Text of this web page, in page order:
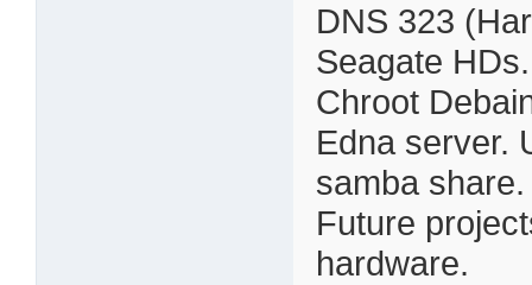
DNS 323
Seagate HDs.
Chroot
Edna server.
samba
Future
hardware.